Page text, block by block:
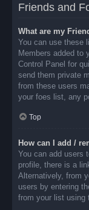
Friends and
What are my
You can use these
Members added to
Control Panel for
send them private
from these users
your foes list, any
Top
How can I add /
You can add users
profile, there is a
Alternatively, from
users by entering
from your list using